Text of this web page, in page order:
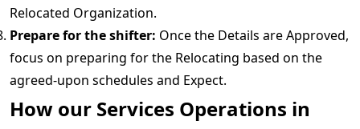
Relocated Organization.
Prepare for the shifter: Once the Details are Approved,
focus on preparing for the Relocating based on the
agreed-upon schedules and Expect.
How our Services Operations in